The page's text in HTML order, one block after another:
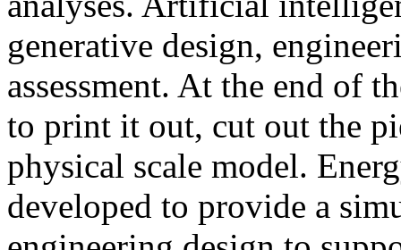
generative design,
assessment. At the end of
to print it out, cut out the
physical scale model.
developed to provide a